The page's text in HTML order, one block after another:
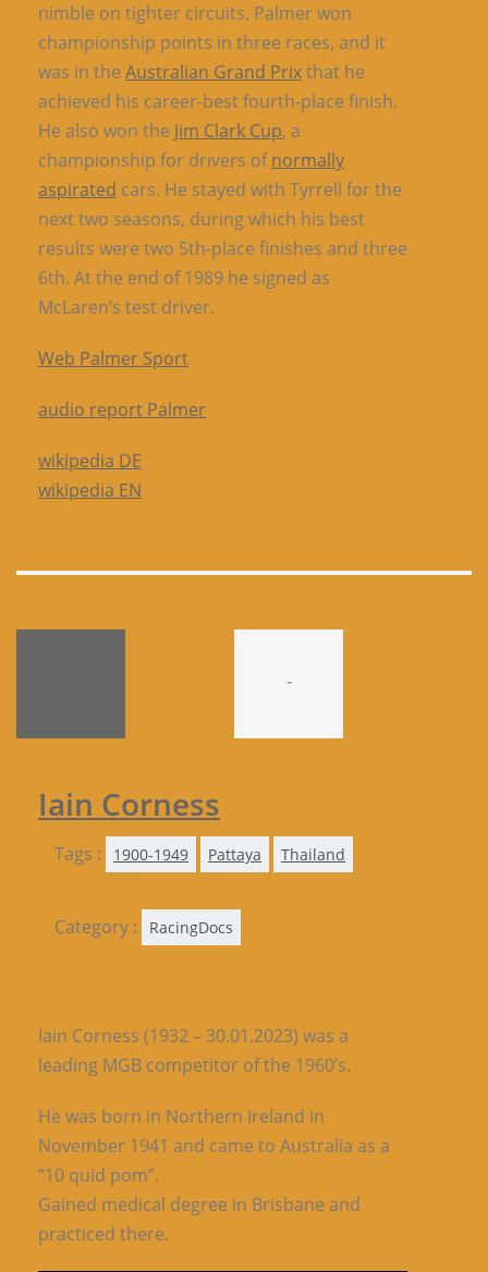
nimble on tighter circuits. Palmer won
championship points in three races, and it
was in the Australian Grand Prixthat he
achieved his career-best fourth-place finish.
He also won the Jim Clark Cup, a
championship for drivers ofnormally
aspirated cars. He stayed with Tyrrell for the
next two seasons, during which his best
results were two 5th-place finishes and three
6th. At the end of 1989 he signed as
McLaren’s test driver.
Web Palmer Sport
audio report Palmer
wikipedia DE
wikipedia EN
-
Iain Corness
Tags : 1900-1949 Pattaya Thailand
Category : RacingDocs
Iain Corness (1932 – 30.01.2023) was a
leading MGB competitor of the 1960’s.
He was born in Northern Ireland in
November 1941 and came to Australia as a
“10 quid pom”.
Gained medical degree in Brisbane and
practiced there.